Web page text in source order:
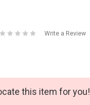
Write a Review
this item for you!